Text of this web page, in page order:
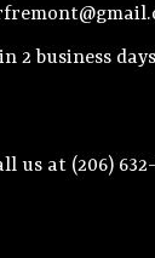
2 business
us at (206)